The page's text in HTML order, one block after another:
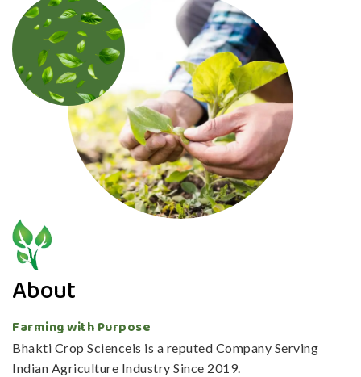
About
Farming with Purpose
Bhakti Crop Scienceis is a reputed Company Serving
Indian Agriculture Industry Since 2019.